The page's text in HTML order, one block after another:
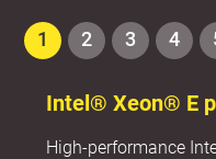
1 2 3 4
Intel® Xeon® E
High-performance